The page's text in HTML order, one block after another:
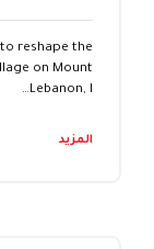
reshape the
on Mount
Lebanon, I…
المزيد